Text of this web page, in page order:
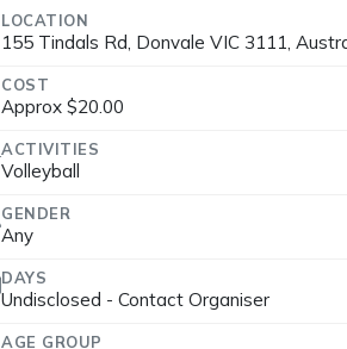
LOCATION
155 Tindals Rd, Donvale VIC 3111,
COST
Approx $20.00
ACTIVITIES
Volleyball
GENDER
Any
DAYS
Undisclosed - Contact Organiser
AGE GROUP